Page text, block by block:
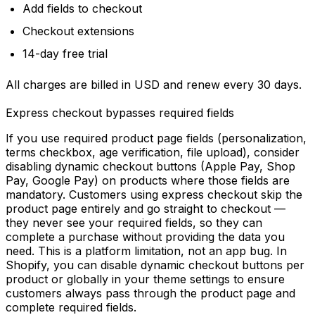
Add fields to checkout
Checkout extensions
14-day free trial
All charges are billed in USD and renew every 30 days.
Express checkout bypasses required fields
If you use required product page fields (personalization,
terms checkbox, age verification, file upload), consider
disabling dynamic checkout buttons (Apple Pay, Shop
Pay, Google Pay) on products where those fields are
mandatory. Customers using express checkout skip the
product page entirely and go straight to checkout —
they never see your required fields, so they can
complete a purchase without providing the data you
need. This is a platform limitation, not an app bug. In
Shopify, you can disable dynamic checkout buttons per
product or globally in your theme settings to ensure
customers always pass through the product page and
complete required fields.